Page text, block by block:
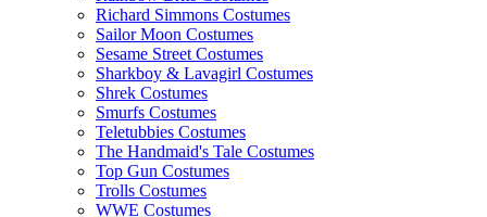
Richard Simmons Costumes
Sailor Moon Costumes
Sesame Street Costumes
Sharkboy & Lavagirl Costumes
Shrek Costumes
Smurfs Costumes
Teletubbies Costumes
The Handmaid's Tale Costumes
Top Gun Costumes
Trolls Costumes
WWE Costumes